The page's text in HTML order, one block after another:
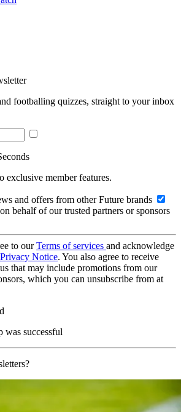
footballing quizzes, straight to your inbox
exclusive member features.
and offers from other Future brands
behalf of our trusted partners or sponsors
to ourTerms of services and acknowledge
Privacy Notice. You also agree to receive
that may include promotions from our
which you can unsubscribe from at
was successful